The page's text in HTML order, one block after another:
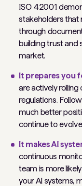
ISO 42001
stakeholders that
through
building trust and
market.
It prepares you
are actively
regulations.
much better
continue to
It makes AI
continuous
team is more
your AI systems,